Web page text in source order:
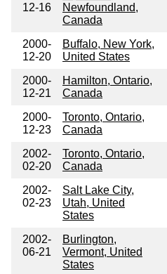
12-16
Newfoundland,
Canada
2000-
12-20
Buffalo, New York,
United States
2000-
12-21
Hamilton, Ontario,
Canada
2000-
12-23
Toronto, Ontario,
Canada
2002-
02-20
Toronto, Ontario,
Canada
2002-
02-23
Salt Lake City,
Utah, United
States
2002-
06-21
Burlington,
Vermont, United
States